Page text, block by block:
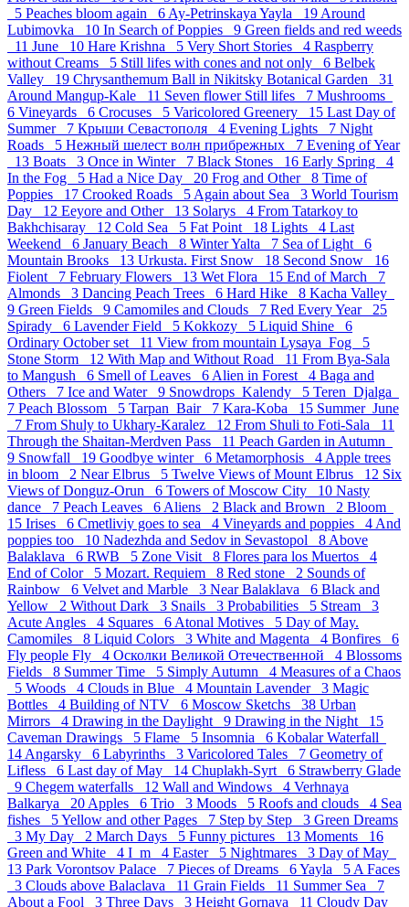
5 Peaches bloom again 6 Ay-Petrinskaya Yayla 19 Around
Lubimovka 10 In Search of Poppies 9 Green fields and red weeds
11 June 10 Hare Krishna 5 Very Short Stories 4 Raspberry
without Creams 5 Still lifes with cones and not only 6 Belbek
Valley 19 Chrysanthemum Ball in Nikitsky Botanical Garden 31
Around Mangup-Kale 11 Seven flower Still lifes 7 Mushrooms
6 Vineyards 6 Crocuses 5 Varicolored Greenery 15 Last Day of
Summer 7 Крыши Севастополя 4 Evening Lights 7 Night
Roads 5 Нежный шелест волн прибрежных 7 Evening of Year
13 Boats 3 Once in Winter 7 Black Stones 16 Early Spring 4
In the Fog 5 Had a Nice Day 20 Frog and Other 8 Time of
Poppies 17 Crooked Roads 5 Again about Sea 3 World Tourism
Day 12 Eeyore and Other 13 Solarys 4 From Tatarkoy to
Bakhchisaray 12 Cold Sea 5 Fat Point 18 Lights 4 Last
Weekend 6 January Beach 8 Winter Yalta 7 Sea of Light 6
Mountain Brooks 13 Urkusta. First Snow 18 Second Snow 16
Fiolent 7 February Flowers 13 Wet Flora 15 End of March 7
Almonds 3 Dancing Peach Trees 6 Hard Hike 8 Kacha Valley
9 Green Fields 9 Camomiles and Clouds 7 Red Every Year 25
Spirady 6 Lavender Field 5 Kokkozy 5 Liquid Shine 6
Ordinary October set 11 View from mountain Lysaya_Fog 5
Stone Storm 12 With Map and Without Road 11 From Bya-Sala
to Mangush 6 Smell of Leaves 6 Alien in Forest 4 Baga and
Others 7 Ice and Water 9 Snowdrops_Kalendy 5 Teren_Djalga
7 Peach Blossom 5 Tarpan_Bair 7 Kara-Koba 15 Summer_June
7 From Shuly to Ukhary-Karalez 12 From Shuli to Foti-Sala 11
Through the Shaitan-Merdven Pass 11 Peach Garden in Autumn
9 Snowfall 19 Goodbye winter 6 Metamorphosis 4 Apple trees
in bloom 2 Near Elbrus 5 Twelve Views of Mount Elbrus 12 Six
Views of Donguz-Orun 6 Towers of Moscow City 10 Nasty
dance 7 Peach Leaves 6 Aliens 2 Black and Brown 2 Bloom
15 Irises 6 Cmetliviy goes to sea 4 Vineyards and poppies 4 And
poppies too 10 Nadezhda and Sedov in Sevastopol 8 Above
Balaklava 6 RWB 5 Zone Visit 8 Flores para los Muertos 4
End of Color 5 Mozart. Requiem 8 Red stone 2 Sounds of
Rainbow 6 Velvet and Marble 3 Near Balaklava 6 Black and
Yellow 2 Without Dark 3 Snails 3 Probabilities 5 Stream 3
Acute Angles 4 Squares 6 Atonal Motives 5 Day of May.
Camomiles 8 Liquid Colors 3 White and Magenta 4 Bonfires 6
Fly people Fly 4 Осколки Великой Отечественной 4 Blossoms
Fields 8 Summer Time 5 Simply Autumn 4 Measures of a Chaos
5 Woods 4 Clouds in Blue 4 Mountain Lavender 3 Magic
Bottles 4 Building of NTV 6 Moscow Sketchs 38 Urban
Mirrors 4 Drawing in the Daylight 9 Drawing in the Night 15
Caveman Drawings 5 Flame 5 Insomnia 6 Kobalar Waterfall
14 Angarsky 6 Labyrinths 3 Varicolored Tales 7 Geometry of
Lifless 6 Last day of May 14 Chuplakh-Syrt 6 Strawberry Glade
9 Chegem waterfalls 12 Wall and Windows 4 Verhnaya
Balkarya 20 Apples 6 Trio 3 Moods 5 Roofs and clouds 4 Sea
fishes 5Yellow and other Pages 7 Step by Step 3 Green Dreams
3 My Day 2 March Days 5 Funny pictures 13 Moments 16
Green and White 4 I_m 4 Easter 5 Nightmares 3 Day of May
13 Park Vorontsov Palace 7 Pieces of Dreams 6Yayla 5 A Faces
3 Clouds above Balaclava 11 Grain Fields 11 Summer Sea 7
About a Fool 3 Three Days 3 Height Gornaya 11 Cloudy Day